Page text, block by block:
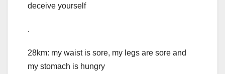
deceive yourself
.
28km: my waist is sore, my legs are sore and
my stomach is hungry